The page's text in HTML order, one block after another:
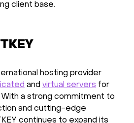
client base.
hosting provider
and virtual servers for
a strong commitment to
and cutting-edge
continues to expand its